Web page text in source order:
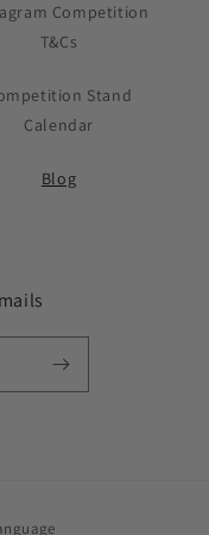
Competition
T&Cs
Stand
Calendar
Blog